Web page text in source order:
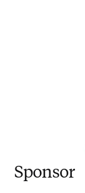
Sponsor